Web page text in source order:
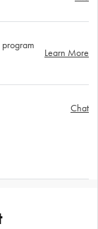
Learn More
Chat